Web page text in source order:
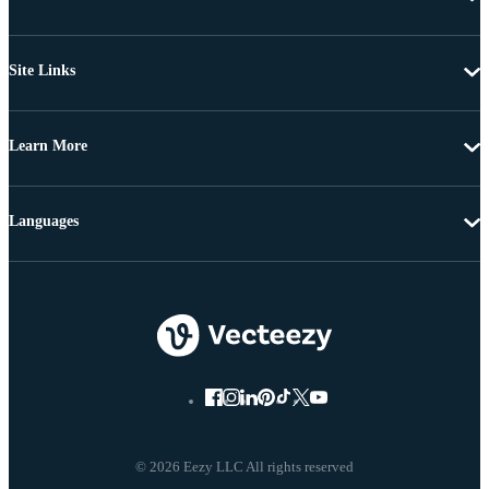
Site Links
Learn More
© 2026 Eezy LLC All rights reserved
Languages